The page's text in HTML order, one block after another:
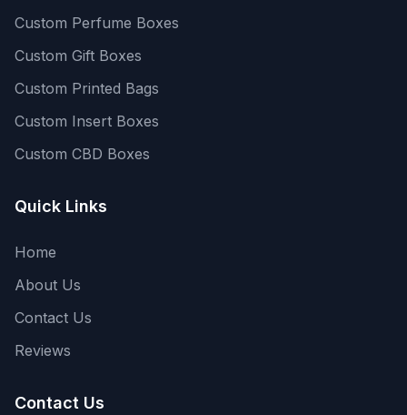
Custom Perfume Boxes
Custom Gift Boxes
Custom Printed Bags
Custom Insert Boxes
Custom CBD Boxes
Quick Links
Home
About Us
Contact Us
Reviews
Contact Us